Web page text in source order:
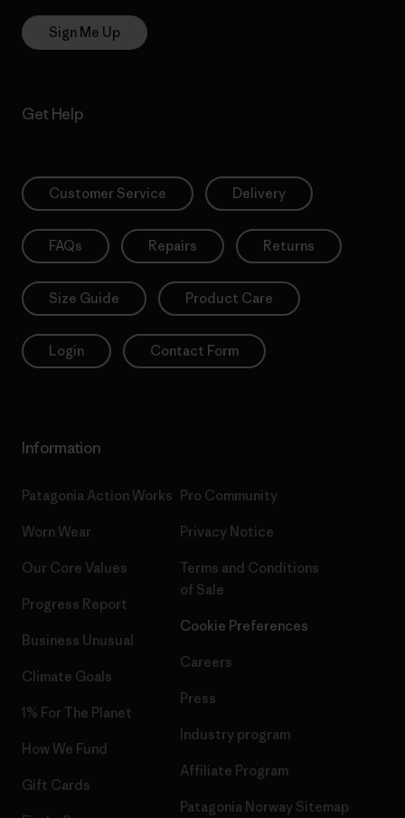
Sign Me Up
Get Help
Customer Service Delivery
FAQs Repairs Returns
Size Guide Product Care
Login Contact Form
Information
Patagonia Action Works
Worn Wear
Our Core Values
Progress Report
Business Unusual
Climate Goals
1% For The Planet
How We Fund
Gift Cards
Pro Community
Privacy Notice
Terms and Conditions
of Sale
Cookie Preferences
Careers
Press
Industry program
Affiliate Program
Patagonia Norway Sitemap